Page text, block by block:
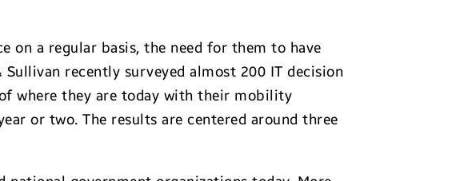
on a regular basis, the need for them to have
recently surveyed almost 200 IT decision
where they are today with their mobility
or two. The results are centered around three